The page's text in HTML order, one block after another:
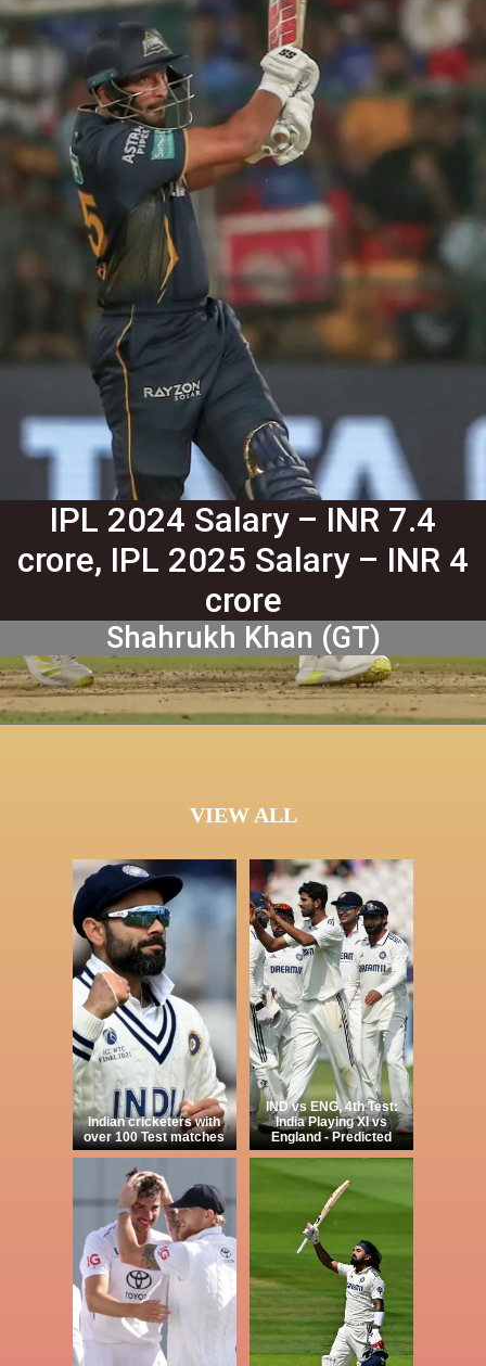
IPL 2024 Salary – INR 7.4
crore, IPL 2025 Salary – INR 4
crore
Shahrukh Khan (GT)
VIEW ALL
Indian cricketers with
over 100 Test matches
IND vs ENG, 4th Test:
India Playing XI vs
England - Predicted